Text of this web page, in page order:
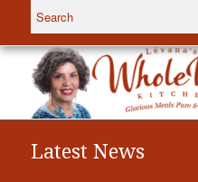
Latest News